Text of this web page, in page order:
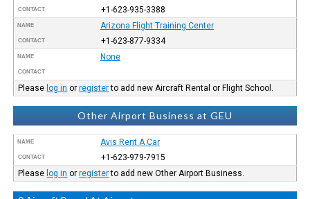
CONTACT +1-623-935-3388
NAME Arizona Flight Training Center
CONTACT +1-623-877-9334
NAME None
CONTACT
Please log in orregisterto add new Aircraft Rental or Flight School.
Other Airport Business at GEU
NAME Avis Rent A Car
CONTACT
+1-623-979-7915
Please log in orregisterto add new Other Airport Business.